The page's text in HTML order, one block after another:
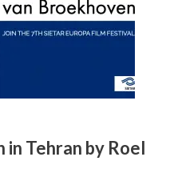
in Tehran by Roel